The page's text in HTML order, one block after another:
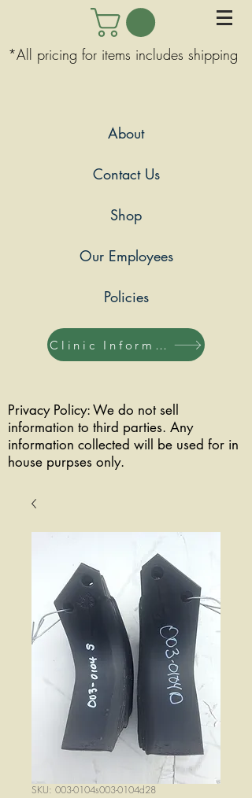
*All pricing for items includes shipping
About
Contact Us
Shop
Our Employees
Policies
Clinic Information
Privacy Policy: We do not sell
information to third parties. Any
information collected will be used for in
house purpses only.
SKU: 003-0104s003-0104d28